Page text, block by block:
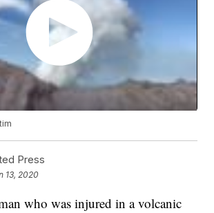
Press
13, 2020
who was injured in a volcanic